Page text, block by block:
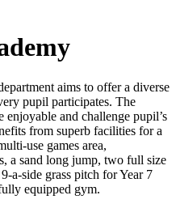
aims to offer a diverse
pupil participates. The
and challenge pupil’s
from superb facilities for a
use games area,
a sand long jump, two full size
a-side grass pitch for Year 7
equipped gym.